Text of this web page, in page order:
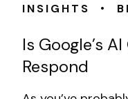
INSIGHTS •
Is Google’s
Respond